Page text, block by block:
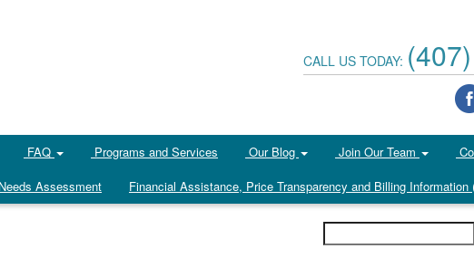
CALL US TODAY:
FAQ Programs and Services Our Blog Join Our Team
Assessment Financial Assistance, Price Transparency and Billing Information
for: